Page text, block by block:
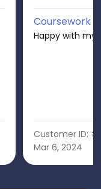
Coursework
Happy with my
Customer ID:
Mar 6, 2024